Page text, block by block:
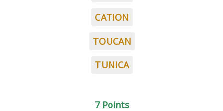
CATION
TOUCAN
TUNICA
7 Points